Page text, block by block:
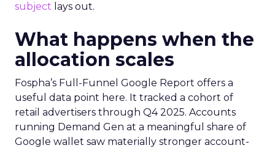
subject lays out.
What happens when the
allocation scales
Fospha’s Full-Funnel Google Report offers a
useful data point here. It tracked a cohort of
retail advertisers through Q4 2025. Accounts
running Demand Gen at a meaningful share of
Google wallet saw materially stronger account-